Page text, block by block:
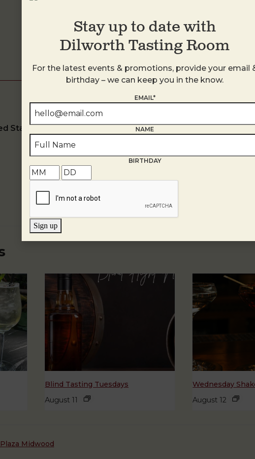
States
Blind Tasting Tuesdays
August 11
Wednesday
August 12
Midwood
Stay up to date with
Dilworth Tasting Room
For the latest events & promotions, provide your email
birthday – we can keep you in the know.
EMAIL*
NAME
BIRTHDAY
Sign up